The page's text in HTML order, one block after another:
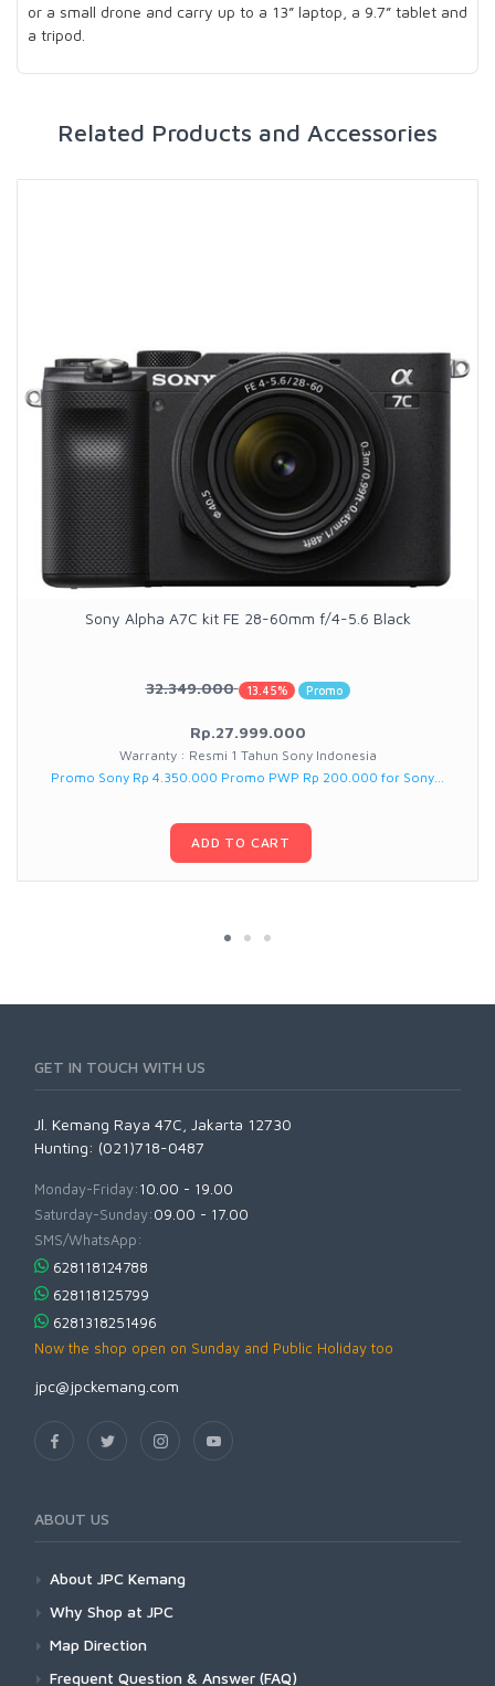
or a small drone and carry up to a 13” laptop, a 9.7” tablet and
a tripod.
Related Products and Accessories
Sony Alpha A7C kit FE 28-60mm f/4-5.6 Black
32.349.000 13.45% Promo
Rp.27.999.000
Warranty : Resmi 1 Tahun Sony Indonesia
Promo Sony Rp 4.350.000 Promo PWP Rp 200.000 for Sony...
ADD TO CART
GET IN TOUCH WITH US
Jl. Kemang Raya 47C, Jakarta 12730
Hunting: (021)718-0487
Monday-Friday:10.00 - 19.00
Saturday-Sunday:09.00 - 17.00
SMS/WhatsApp:
628118124788
628118125799
6281318251496
Now the shop open on Sunday and Public Holiday too
jpc@jpckemang.com
ABOUT US
About JPC Kemang
Why Shop at JPC
Map Direction
Frequent Question & Answer (FAQ)